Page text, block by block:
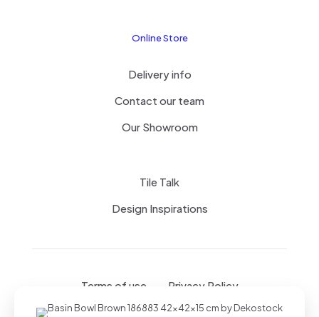
Online Store
Delivery info
Contact our team
Our Showroom
Tile Talk
Design Inspirations
Terms of use Privacy Policy